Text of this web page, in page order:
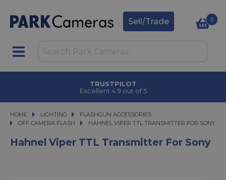
Sell/Trade 0
TRUSTPILOT
Excellent 4.9 out of 5
HOME LIGHTING
LIGHTING FLASHGUN ACCESSORIES
FLASHGUN ACCESSORIES
OFF CAMERA FLASH
HAHNEL VIPER TTL TRANSMITTER FOR SONY
HAHNEL VIPER TTL TRANSMITTER FOR SONY
Hahnel Viper TTL Transmitter For Sony